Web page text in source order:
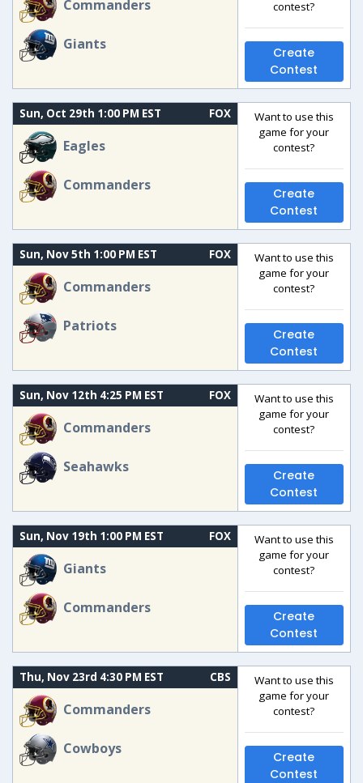
Commanders
Giants
contest?
Create
Contest
Sun, Oct 29th 1:00 PM EST FOX
Eagles
Commanders
Want to use this
game for your
contest?
Create
Contest
Sun, Nov 5th 1:00 PM EST FOX
Commanders
Patriots
Want to use this
game for your
contest?
Create
Contest
Sun, Nov 12th 4:25 PM EST FOX
Commanders
Seahawks
Want to use this
game for your
contest?
Create
Contest
Sun, Nov 19th 1:00 PM EST FOX
Giants
Commanders
Want to use this
game for your
contest?
Create
Contest
Thu, Nov 23rd 4:30 PM EST CBS
Commanders
Cowboys
Want to use this
game for your
contest?
Create
Contest